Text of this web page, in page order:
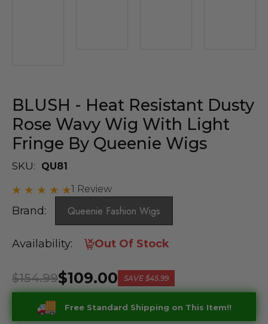
BLUSH - Heat Resistant Dusty
Rose Wavy Wig With Light
Fringe By Queenie Wigs
SKU:
QU81
1 Review
Brand: Queenie Fashion Wigs
Availability: Out Of Stock
$109.00
$154.99 SAVE $45.99
Free Standard Shipping on This Item!!